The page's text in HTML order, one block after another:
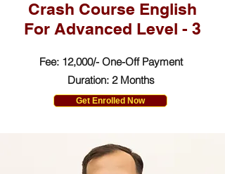
Crash Course English
For Advanced Level - 3
Fee: 12,000/- One-Off Payment
Duration: 2 Months
Get Enrolled Now